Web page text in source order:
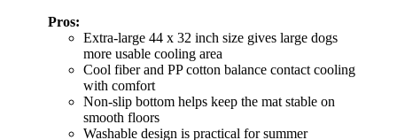
Pros:
Extra-large 44 x 32 inch size gives large dogs
more usable cooling area
Cool fiber and PP cotton balance contact cooling
with comfort
Non-slip bottom helps keep the mat stable on
smooth floors
Washable design is practical for summer